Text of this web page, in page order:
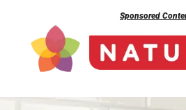
Sponsored